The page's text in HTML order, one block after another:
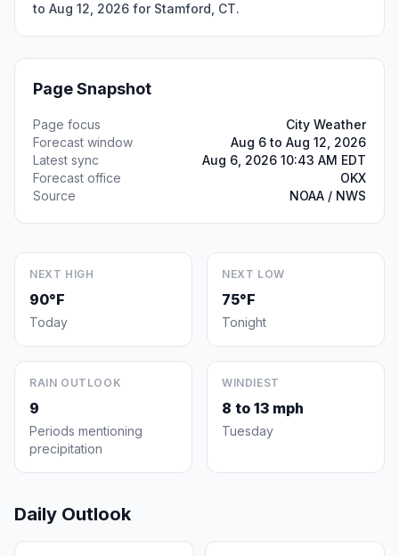
to Aug 12, 2026 for Stamford, CT.
Page Snapshot
Page focus
City Weather
Forecast window
Aug 6 to Aug 12, 2026
Latest sync
Aug 6, 2026 10:43 AM EDT
Forecast office
OKX
Source
NOAA / NWS
NEXT HIGH
90°F
Today
NEXT LOW
75°F
Tonight
RAIN OUTLOOK
9
Periods mentioning
precipitation
WINDIEST
8 to 13 mph
Tuesday
Daily Outlook